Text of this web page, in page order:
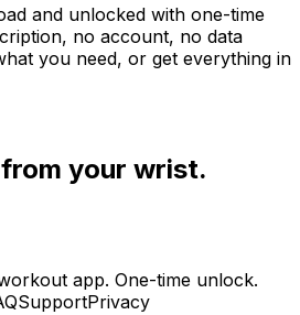
and unlocked with one-time
no account, no data
you need, or get everything in
your wrist.
app. One-time unlock.
SupportPrivacy